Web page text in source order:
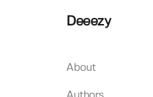
Deeezy
About